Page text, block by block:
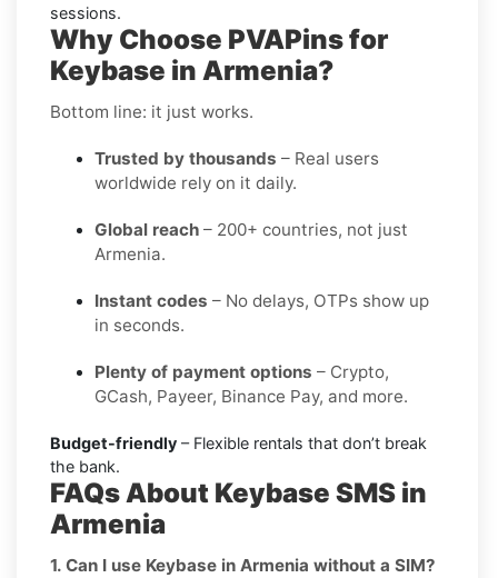
sessions.
Why Choose PVAPins for
Keybase in Armenia?
Bottom line: it just works.
Trusted by thousands – Real users
worldwide rely on it daily.
Global reach – 200+ countries, not just
Armenia.
Instant codes – No delays, OTPs show up
in seconds.
Plenty of payment options – Crypto,
GCash, Payeer, Binance Pay, and more.
Budget-friendly – Flexible rentals that don’t break
the bank.
FAQs About Keybase SMS in
Armenia
1. Can I use Keybase in Armenia without a SIM?